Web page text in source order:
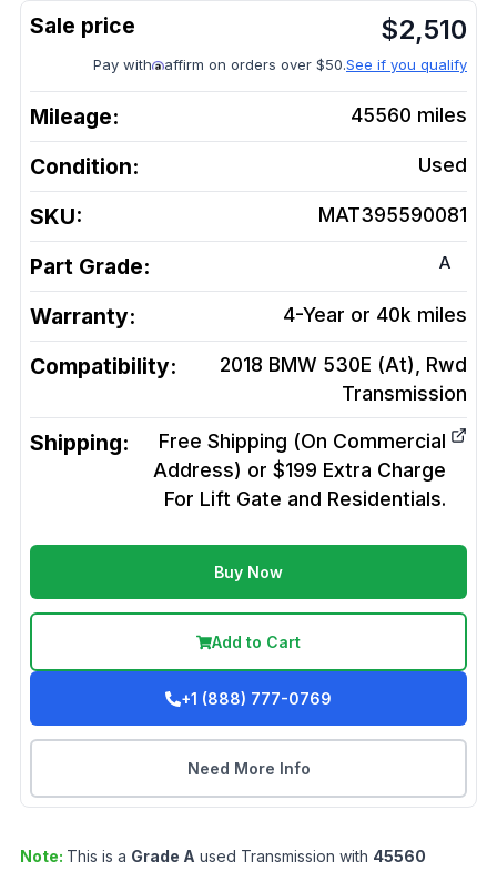
$2,510
Pay with affirm on orders over $50.See if you qualify
Mileage: 45560 miles
Condition: Used
SKU: MAT395590081
Part Grade: A
Warranty: 4-Year or 40k miles
Compatibility:
2018 BMW 530E (At), Rwd
Transmission
Shipping:
Free Shipping (On Commercial
Address) or $199 Extra Charge
For Lift Gate and Residentials.
Buy Now
Add to Cart
+1 (888) 777-0769
Need More Info
Note: This is a Grade A used Transmission with 45560